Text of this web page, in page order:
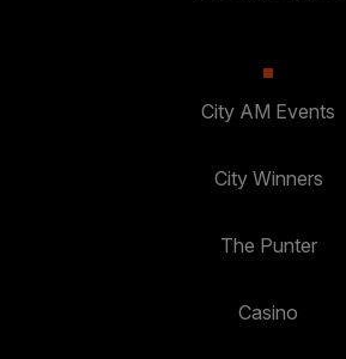
City AM Events
City Winners
The Punter
Casino